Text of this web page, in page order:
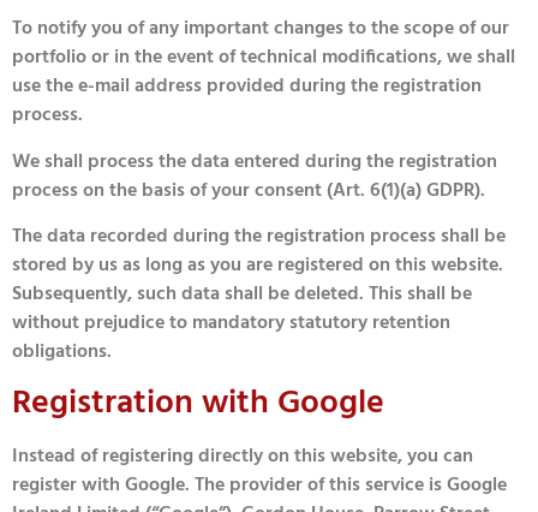
To notify you of any important changes to the scope of our
portfolio or in the event of technical modifications, we shall
use the e-mail address provided during the registration
process.
We shall process the data entered during the registration
process on the basis of your consent (Art. 6(1)(a) GDPR).
The data recorded during the registration process shall be
stored by us as long as you are registered on this website.
Subsequently, such data shall be deleted. This shall be
without prejudice to mandatory statutory retention
obligations.
Registration with Google
Instead of registering directly on this website, you can
register with Google. The provider of this service is Google